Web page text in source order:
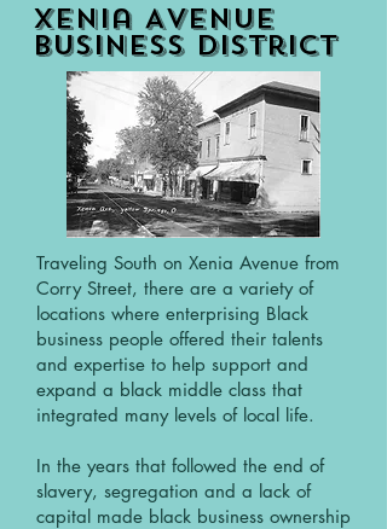
Xenia Avenue
Business District
Traveling South on Xenia Avenue from
Corry Street, there are a variety of
locations where enterprising Black
business people offered their talents
and expertise to help support and
expand a black middle class that
integrated many levels of local life.
In the years that followed the end of
slavery, segregation and a lack of
capital made black business ownership